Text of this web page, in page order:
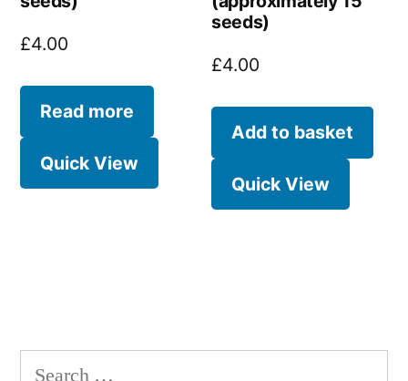
£4.00
Read more
Quick View
seeds)
£4.00
Add to basket
Quick View
Search